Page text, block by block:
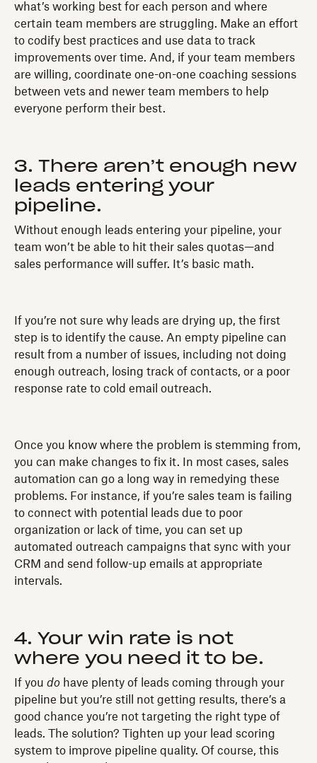
what’s working best for each person and where
certain team members are struggling. Make an effort
to codify best practices and use data to track
improvements over time. And, if your team members
are willing, coordinate one-on-one coaching sessions
between vets and newer team members to help
everyone perform their best.
3. There aren’t enough new
leads entering your
pipeline.
Without enough leads entering your pipeline, your
team won’t be able to hit their sales quotas—and
sales performance will suffer. It’s basic math.
If you’re not sure why leads are drying up, the first
step is to identify the cause. An empty pipeline can
result from a number of issues, including not doing
enough outreach, losing track of contacts, or a poor
response rate to cold email outreach.
Once you know where the problem is stemming from,
you can make changes to fix it. In most cases, sales
automation can go a long way in remedying these
problems. For instance, if you’re sales team is failing
to connect with potential leads due to poor
organization or lack of time, you can set up
automated outreach campaigns that sync with your
CRM and send follow-up emails at appropriate
intervals.
4. Your win rate is not
where you need it to be.
If you do have plenty of leads coming through your
pipeline but you’re still not getting results, there’s a
good chance you’re not targeting the right type of
leads. The solution? Tighten up your lead scoring
system to improve pipeline quality. Of course, this